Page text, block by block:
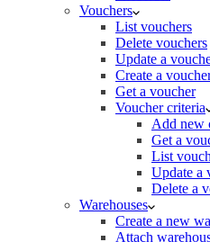
Vouchers
List vouchers
Delete vouchers
Update a
Create a
Get a voucher
Voucher criteria
Add new
Get a
List
Update a
Delete a
Warehouses
Create a new
Attach